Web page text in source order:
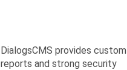
DialogsCMS provides custom
reports and strong security